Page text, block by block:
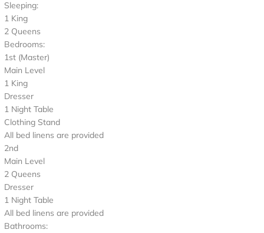
Sleeping:
1 King
2 Queens
Bedrooms:
1st (Master)
Main Level
1 King
Dresser
1 Night Table
Clothing Stand
All bed linens are provided
2nd
Main Level
2 Queens
Dresser
1 Night Table
All bed linens are provided
Bathrooms: